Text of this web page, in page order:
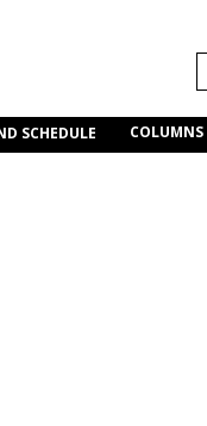
SCHEDULE COLUMNS